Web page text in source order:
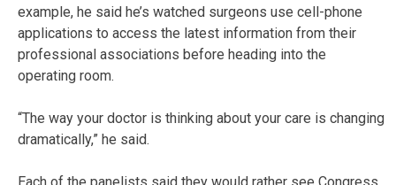
example, he said he’s watched surgeons use cell-phone
applications to access the latest information from their
professional associations before heading into the
operating room.
“The way your doctor is thinking about your care is changing
dramatically,” he said.
Each of the panelists said they would rather see Congress